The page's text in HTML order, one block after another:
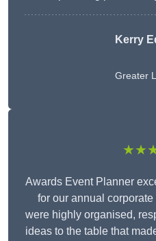
Kerry
Greater
Awards Event Planner
for our annual
were highly organised,
ideas to the table that